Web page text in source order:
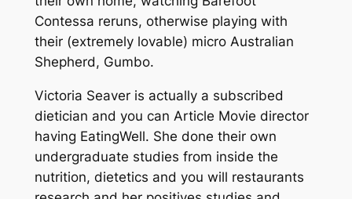
Contessa reruns, otherwise playing with
their (extremely lovable) micro Australian
Shepherd, Gumbo.
Victoria Seaver is actually a subscribed
dietician and you can Article Movie director
having EatingWell. She done their own
undergraduate studies from inside the
nutrition, dietetics and you will restaurants